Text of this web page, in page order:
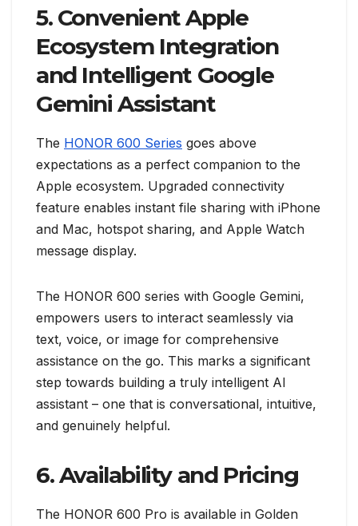
5. Convenient Apple
Ecosystem Integration
and Intelligent Google
Gemini Assistant
The HONOR 600 Series goes above
expectations as a perfect companion to the
Apple ecosystem. Upgraded connectivity
feature enables instant file sharing with iPhone
and Mac, hotspot sharing, and Apple Watch
message display.
The HONOR 600 series with Google Gemini,
empowers users to interact seamlessly via
text, voice, or image for comprehensive
assistance on the go. This marks a significant
step towards building a truly intelligent AI
assistant – one that is conversational, intuitive,
and genuinely helpful.
6. Availability and Pricing
The HONOR 600 Pro is available in Golden